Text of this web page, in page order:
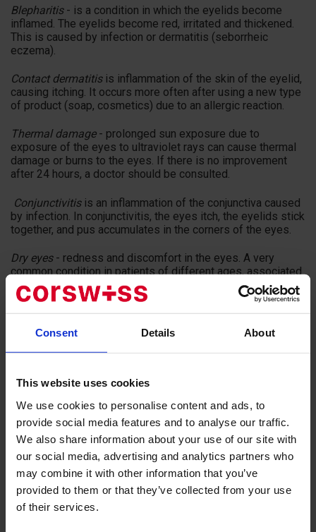
Consent Details About
This website uses cookies
We use cookies to personalise content and ads, to
provide social media features and to analyse our traffic.
We also share information about your use of our site with
our social media, advertising and analytics partners who
may combine it with other information that you’ve
provided to them or that they’ve collected from your use
of their services.
Blepharitis- is a condition in which the eyelids become
inflamed. The eyelids become red, irritated and thickened.
This is caused by infection or dermatitis (seborrheic
eczema).
Contact dermatitisis inflammation of the skin of the eyelid,
causing itching. It occurs more often after using a new type
of product (soap, cosmetics) due to an allergic reaction.
Thermal damage- prolonged sun exposure due to
exposure of the eyes to ultraviolet rays can cause thermal
damage or burns to the eyes. If there is no improvement
after 24 hours, a doctor should be consulted.
Conjunctivitisis an inflammation of the conjunctiva caused
by infection. In conjunctivitis, the eyes itch, the eyelids stick
together, and pus accumulates in the corners of the eyes.
Dry eyes- redness and discomfort in the eyes. A very
common condition in patients of different ages, associated
with frequent exposure to televisions, computers and
devices.
Barley- acute inflammation of the sebum of the eye. The
first sign of barley is a bumpy thickening of the eyelid.
Barley is caused by the same bacteria that cause
outdated visual acuity tables, and electronic phoroptera are
replacing simple diopter glasses. Ophthalmologists scan
the visual system with fixation of the smallest features and
distortions with the help of a unique device.
Reasons to see an ophthalmologist:
Blurred visual images;